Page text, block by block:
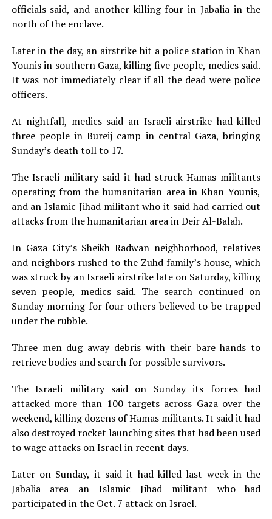
officials said, and another killing four in Jabalia in the
north of the enclave.
Later in the day, an airstrike hit a police station in Khan
Younis in southern Gaza, killing five people, medics said.
It was not immediately clear if all the dead were police
officers.
At nightfall, medics said an Israeli airstrike had killed
three people in Bureij camp in central Gaza, bringing
Sunday’s death toll to 17.
The Israeli military said it had struck Hamas militants
operating from the humanitarian area in Khan Younis,
and an Islamic Jihad militant who it said had carried out
attacks from the humanitarian area in Deir Al-Balah.
In Gaza City’s Sheikh Radwan neighborhood, relatives
and neighbors rushed to the Zuhd family’s house, which
was struck by an Israeli airstrike late on Saturday, killing
seven people, medics said. The search continued on
Sunday morning for four others believed to be trapped
under the rubble.
Three men dug away debris with their bare hands to
retrieve bodies and search for possible survivors.
The Israeli military said on Sunday its forces had
attacked more than 100 targets across Gaza over the
weekend, killing dozens of Hamas militants. It said it had
also destroyed rocket launching sites that had been used
to wage attacks on Israel in recent days.
Later on Sunday, it said it had killed last week in the
Jabalia area an Islamic Jihad militant who had
participated in the Oct. 7 attack on Israel.